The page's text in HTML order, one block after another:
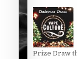
Prize Draw